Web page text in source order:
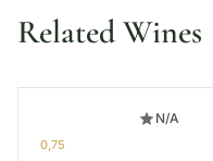
Related Wines
N/A
0,75